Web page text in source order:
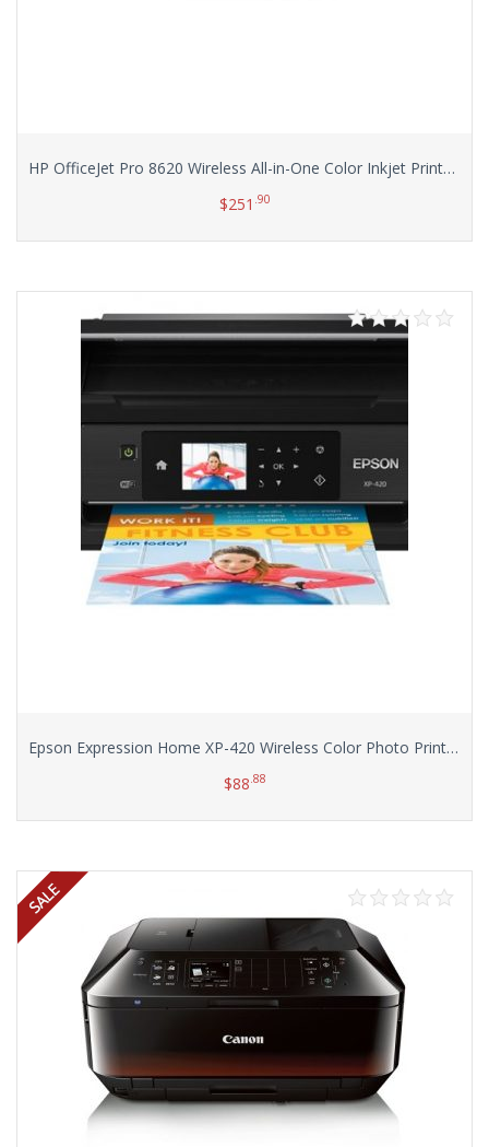
HP OfficeJet Pro 8620 Wireless All-in-One Color Inkjet Printer (A7F65A)
$251 .90
Epson Expression Home XP-420 Wireless Color Photo Printer with Scanner & Copier
$88.88